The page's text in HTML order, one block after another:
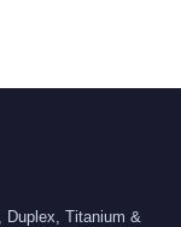
Duplex, Titanium &